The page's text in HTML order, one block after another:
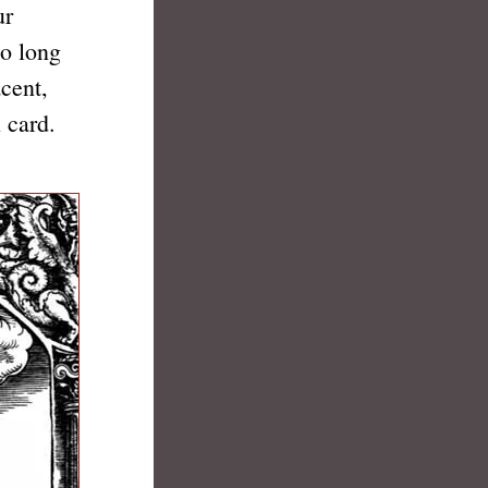
long